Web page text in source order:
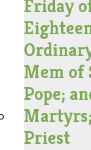
Friday
Mem of
Pope;
Priest